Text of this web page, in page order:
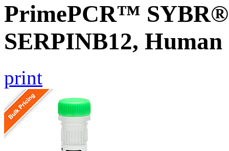
PrimePCR™ SYBR®
SERPINB12, Human
print